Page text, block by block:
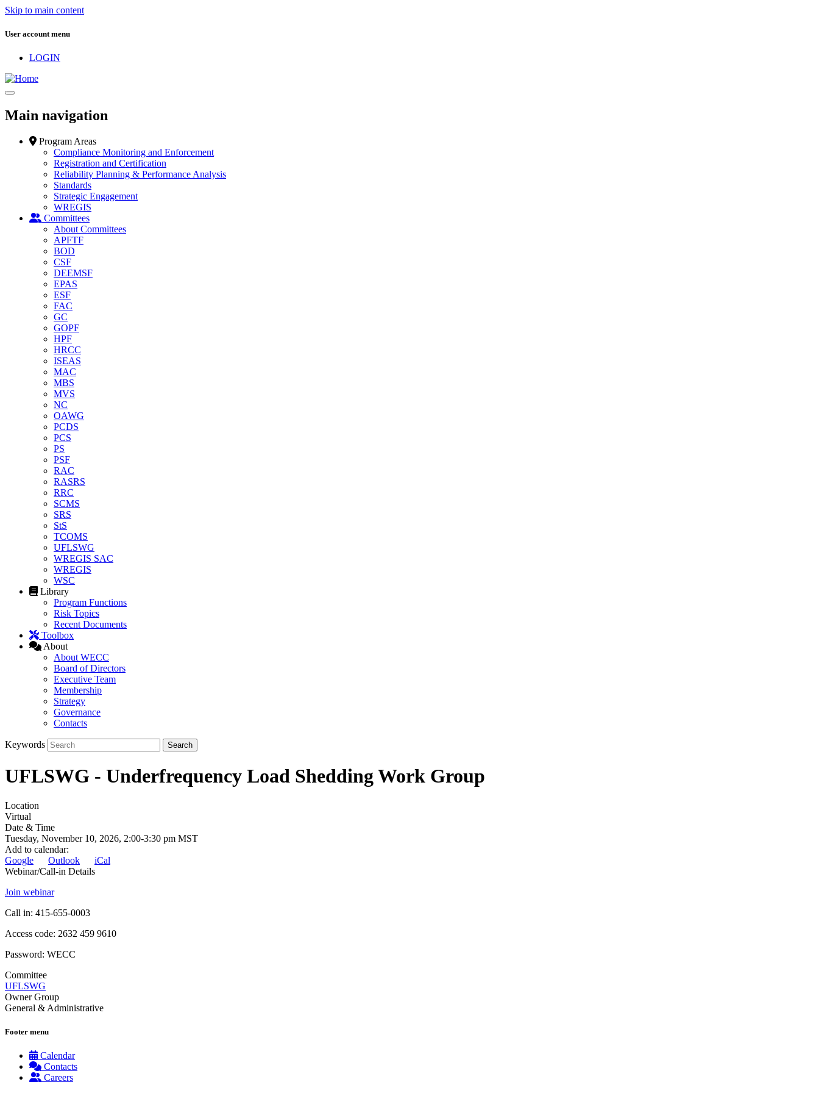
Skip to main content
User account menu
LOGIN
Main navigation
Program Areas
Compliance Monitoring and Enforcement
Registration and Certification
Reliability Planning & Performance Analysis
Standards
Strategic Engagement
WREGIS
Committees
About Committees
APFTF
BOD
CSF
DEEMSF
EPAS
ESF
FAC
GC
GOPF
HPF
HRCC
ISEAS
MAC
MBS
MVS
NC
OAWG
PCDS
PCS
PS
PSF
RAC
RASRS
RRC
SCMS
SRS
StS
TCOMS
UFLSWG
WREGIS SAC
WREGIS
WSC
Library
Program Functions
Risk Topics
Recent Documents
Toolbox
About
About WECC
Board of Directors
Executive Team
Membership
Strategy
Governance
Contacts
Keywords
UFLSWG - Underfrequency Load Shedding Work Group
Location
Virtual
Date & Time
Tuesday, November 10, 2026, 2:00-3:30 pm MST
Add to calendar:
Google
Outlook
iCal
Webinar/Call-in Details
Join webinar
Call in: 415-655-0003
Access code: 2632 459 9610
Password: WECC
Committee
UFLSWG
Owner Group
General & Administrative
Footer menu
Calendar
Contacts
Careers